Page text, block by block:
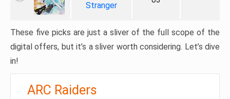
Stranger
These five picks are just a sliver of the full scope of the
digital offers, but it’s a sliver worth considering. Let’s dive
in!
ARC Raiders